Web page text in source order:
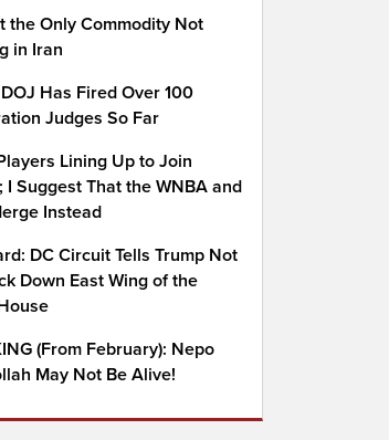
the Only Commodity Not
in Iran
Has Fired Over 100
Judges So Far
Lining Up to Join
I Suggest That the WNBA and
Instead
DC Circuit Tells Trump Not
Down East Wing of the
(From February): Nepo
May Not Be Alive!